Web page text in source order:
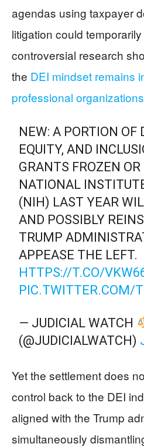
agendas using taxpayer
litigation could
controversial research
the DEI mindset remains
professional
NEW: A PORTION OF
EQUITY, AND
GRANTS FROZEN
NATIONAL
(NIH) LAST YEAR
AND POSSIBLY
TRUMP
APPEASE THE LEFT.
HTTPS://T.CO/
PIC.TWITTER.COM/
— JUDICIAL WATCH
(@JUDICIALWATCH)
Yet the settlement does
control back to the DEI
aligned with the Trump
simultaneously